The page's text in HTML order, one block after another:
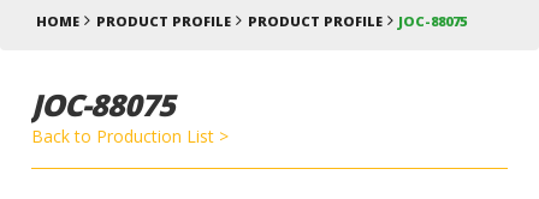
HOME PRODUCT PROFILE PRODUCT PROFILE JOC-88075
JOC-88075
Back to Production List >